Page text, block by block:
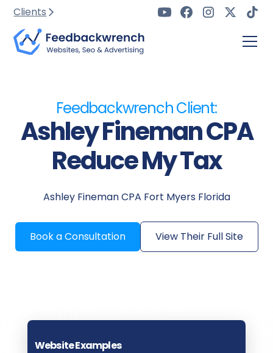
Clients
Feedbackwrench Client:
Ashley Fineman CPA
Reduce My Tax
Ashley Fineman CPA Fort Myers Florida
Book a Consultation View Their Full Site
Website Examples